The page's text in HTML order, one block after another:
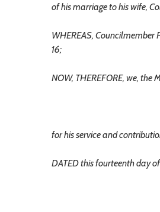
of his marriage to his wife,
WHEREAS, Councilmember
16;
NOW, THEREFORE, we,
for his service and
DATED this fourteenth day